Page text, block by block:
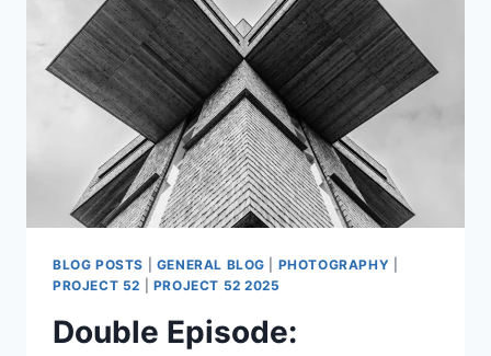
BLOG POSTS GENERAL BLOG PHOTOGRAPHY
PROJECT 52
PROJECT 52 2025
Double Episode: